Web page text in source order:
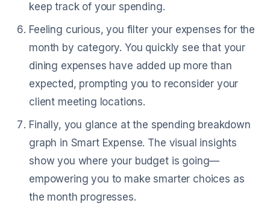
keep track of your spending.
Feeling curious, you filter your expenses for the
month by category. You quickly see that your
dining expenses have added up more than
expected, prompting you to reconsider your
client meeting locations.
Finally, you glance at the spending breakdown
graph in Smart Expense. The visual insights
show you where your budget is going—
empowering you to make smarter choices as
the month progresses.